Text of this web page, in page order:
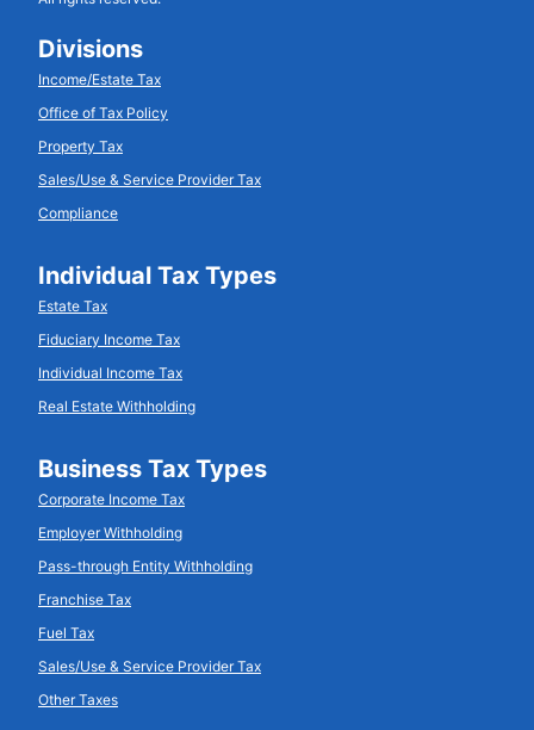
Divisions
Income/Estate Tax
Office of Tax Policy
Property Tax
Sales/Use & Service Provider Tax
Compliance
Individual Tax Types
Estate Tax
Fiduciary Income Tax
Individual Income Tax
Real Estate Withholding
Business Tax Types
Corporate Income Tax
Employer Withholding
Pass-through Entity Withholding
Franchise Tax
Fuel Tax
Sales/Use & Service Provider Tax
Other Taxes